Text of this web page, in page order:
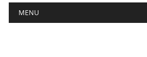
Main menu
MENU